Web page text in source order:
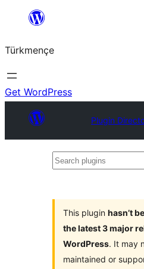
content
Türkmençe
Get WordPress
Plugin
Search
This plugin hasn’t
the latest 3 major
WordPress. It may
maintained or